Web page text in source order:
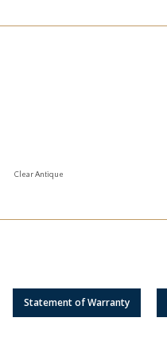
Clear Antique
Statement of Warranty